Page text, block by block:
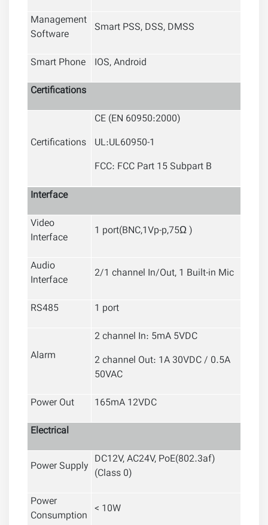
Management
Software
Smart PSS, DSS, DMSS
Smart Phone
IOS, Android
Certifications
Certifications
CE (EN 60950:2000)
UL:UL60950-1
FCC: FCC Part 15 Subpart B
Interface
Video
Interface
1 port(BNC,1Vp-p,75Ω )
Audio
Interface
2/1 channel In/Out, 1 Built-in Mic
RS485 1 port
Alarm
2 channel In: 5mA 5VDC
2 channel Out: 1A 30VDC / 0.5A
50VAC
Power Out
165mA 12VDC
Electrical
Power Supply DC12V, AC24V, PoE(802.3af)
(Class 0)
Power
Consumption < 10W